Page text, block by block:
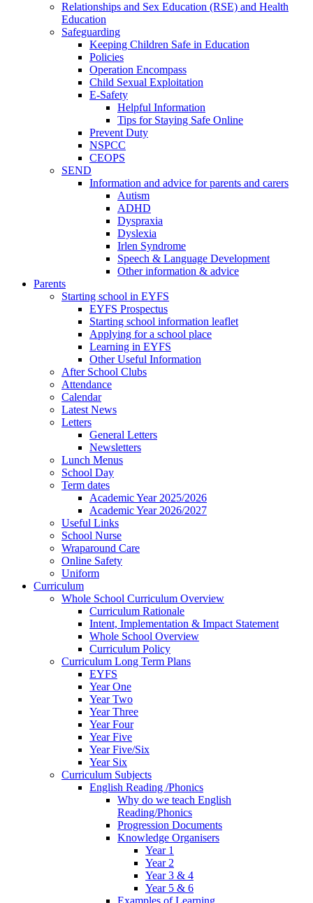
Relationships and Sex Education (RSE) and Health
Education
Safeguarding
Keeping Children Safe in Education
Policies
Operation Encompass
Child Sexual Exploitation
E-Safety
Helpful Information
​Tips for Staying Safe Online
Prevent Duty
NSPCC
CEOPS
SEND
Information and advice for parents and carers
Autism
ADHD
Dyspraxia
Dyslexia
Irlen Syndrome
Speech & Language Development
Other information & advice
Parents
Starting school in EYFS
EYFS Prospectus
Starting school information leaflet
Applying for a school place
Learning in EYFS
Other Useful Information
After School Clubs
Attendance
Calendar
Latest News
Letters
General Letters
Newsletters
Lunch Menus
School Day
Term dates
Academic Year 2025/2026
Academic Year 2026/2027
Useful Links
School Nurse
Wraparound Care
Online Safety
Uniform
Curriculum
Whole School Curriculum Overview
Curriculum Rationale
Intent, Implementation & Impact Statement
Whole School Overview
Curriculum Policy
Curriculum Long Term Plans
EYFS
Year One
Year Two
Year Three
Year Four
Year Five
Year Five/Six
Year Six
Curriculum Subjects
English Reading /Phonics
Why do we teach English
Reading/Phonics
Progression Documents
Knowledge Organisers
Year 1
Year 2
Year 3 & 4
Year 5 & 6